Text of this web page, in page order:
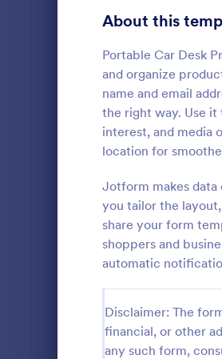
About this
Portable Car Desk
and organize
name and email
the right way. Use it
interest, and media
location for
Jotform makes
you tailor the
share your form
shoppers and
automatic
Disclaimer: The
financial, or other
any such form,
Signup Forms
Abstract Forms
Approval Forms
Assessment Forms
Attendance Forms
Authorization Forms
Award Forms
Black Friday Forms
Calculation Forms